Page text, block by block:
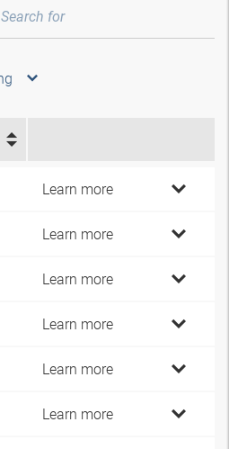
Learn more
Learn more
Learn more
Learn more
Learn more
Learn more